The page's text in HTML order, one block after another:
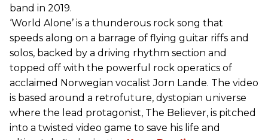
band in 2019.
‘World Alone’ is a thunderous rock song that
speeds along on a barrage of flying guitar riffs and
solos, backed by a driving rhythm section and
topped off with the powerful rock operatics of
acclaimed Norwegian vocalist Jorn Lande. The video
is based around a retrofuture, dystopian universe
where the lead protagonist, The Believer, is pitched
into a twisted video game to save his life and